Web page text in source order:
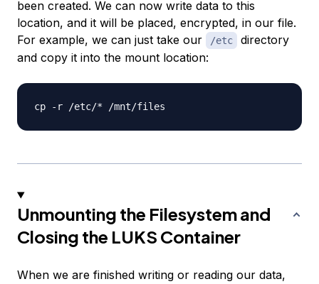
been created. We can now write data to this
location, and it will be placed, encrypted, in our file.
For example, we can just take our
/etc
directory
and copy it into the mount location:
Unmounting the Filesystem and
Closing the LUKS Container
When we are finished writing or reading our data,